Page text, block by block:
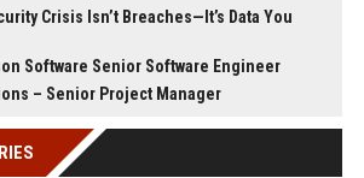
Crisis Isn’t Breaches—It’s Data You
Software Senior Software Engineer
– Senior Project Manager